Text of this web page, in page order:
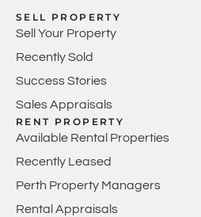
SELL PROPERTY
Sell Your Property
Recently Sold
Success Stories
Sales Appraisals
RENT PROPERTY
Available Rental Properties
Recently Leased
Perth Property Managers
Rental Appraisals